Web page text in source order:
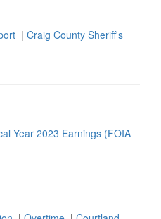
| Craig County Sheriff's
Year 2023 Earnings (FOIA